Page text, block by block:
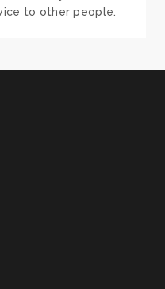
to other people.